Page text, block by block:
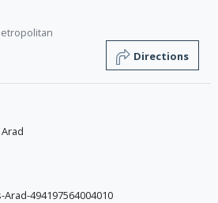
Directions
494197564004010